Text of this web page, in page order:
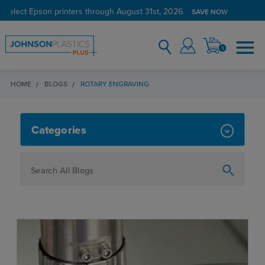
select Epson printers through August 31st, 2026. SAVE NOW
0
HOME BLOGS ROTARY ENGRAVING
ROTARY ENGRAVING
Categories
Personalization
JPPlus News
Business Solutions
Engraving